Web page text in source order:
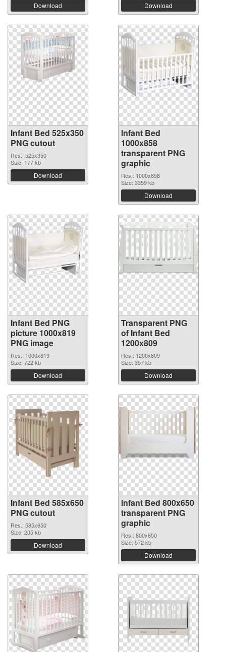
Download Download
Infant Bed 525x350
PNG cutout
Res.: 525x350
Size: 177 kb
Download
Infant Bed
1000x858
transparent PNG
graphic
Res.: 1000x858
Size: 3359 kb
Download
Infant Bed PNG
picture 1000x819
PNG image
Res.: 1000x819
Size: 722 kb
Download
Transparent PNG
of Infant Bed
1200x809
Res.: 1200x809
Size: 357 kb
Download
Infant Bed 585x650
PNG cutout
Res.: 585x650
Size: 205 kb
Download
Infant Bed 800x650
transparent PNG
graphic
Res.: 800x650
Size: 572 kb
Download